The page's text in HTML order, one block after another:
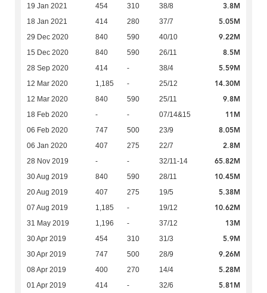
19 Jan 2021 454 310 38/8 3.8M
18 Jan 2021 414 280 37/7 5.05M
29 Dec 2020 840 590 40/10 9.22M
15 Dec 2020 840 590 26/11 8.5M
28 Sep 2020 414 - 38/4 5.59M
12 Mar 2020 1,185 - 25/12 14.30M
12 Mar 2020 840 590 25/11 9.8M
18 Feb 2020 - - 07/14&15 11M
06 Feb 2020 747 500 23/9 8.05M
06 Jan 2020 407 275 22/7 2.8M
28 Nov 2019 - - 32/11-14 65.82M
30 Aug 2019 840 590 28/11 10.45M
20 Aug 2019 407 275 19/5 5.38M
07 Aug 2019 1,185 - 19/12 10.62M
31 May 2019 1,196 - 37/12 13M
30 Apr 2019 454 310 31/3 5.9M
30 Apr 2019 747 500 28/9 9.26M
08 Apr 2019 400 270 14/4 5.28M
01 Apr 2019 414 - 32/6 5.81M